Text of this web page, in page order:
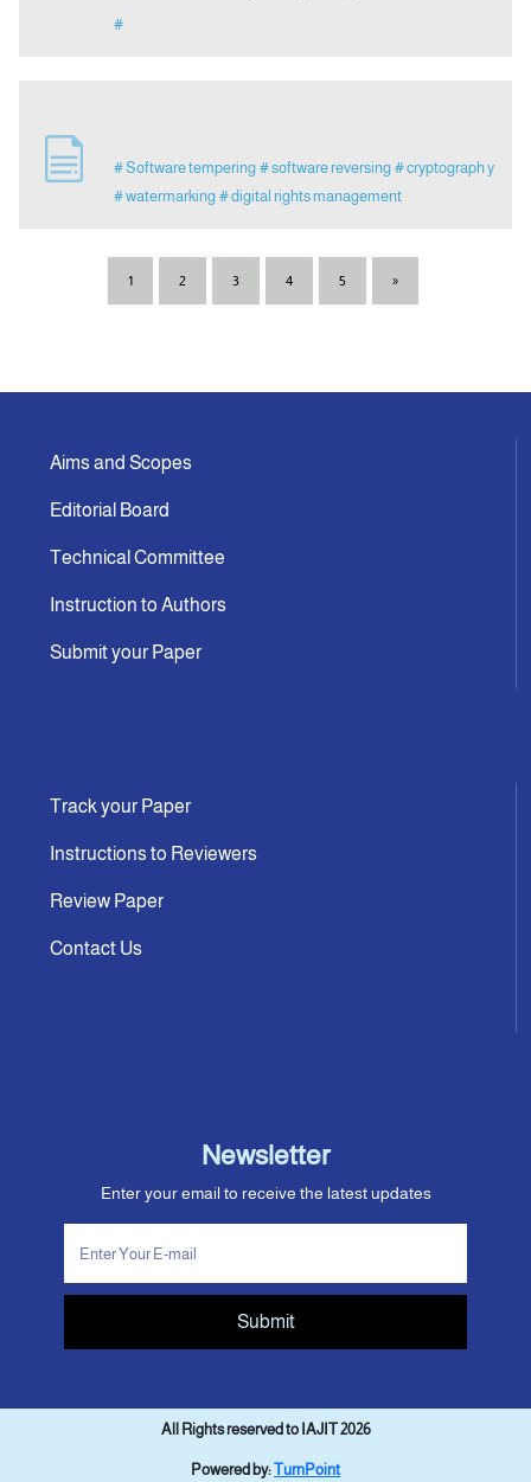
#
# Software tempering # software reversing # cryptograph y
# watermarking # digital rights management
1 2 3 4 5 »
Aims and Scopes
Editorial Board
Technical Committee
Instruction to Authors
Submit your Paper
Track your Paper
Instructions to Reviewers
Review Paper
Contact Us
Newsletter
Enter your email to receive the latest updates
Submit
All Rights reserved to IAJIT 2026
Powered by:TurnPoint